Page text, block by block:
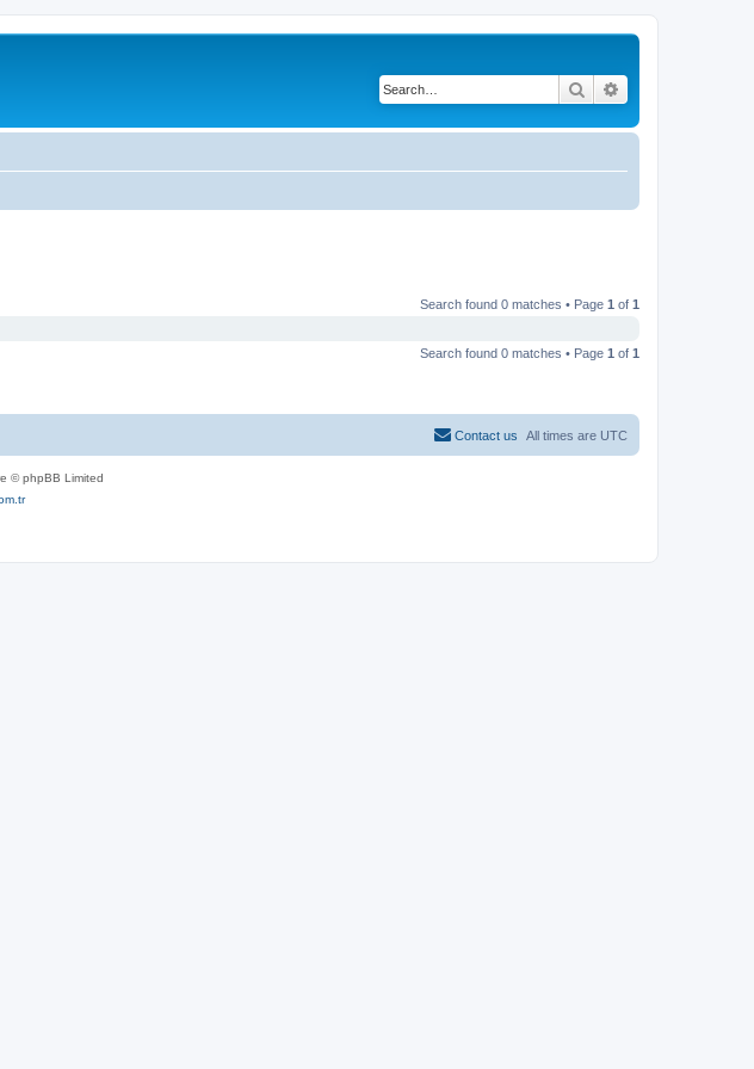
Search
Search found 0 matches • Page 1 of 1
Search found 0 matches • Page 1 of 1
All times are UTC
Contact us
© phpBB Limited